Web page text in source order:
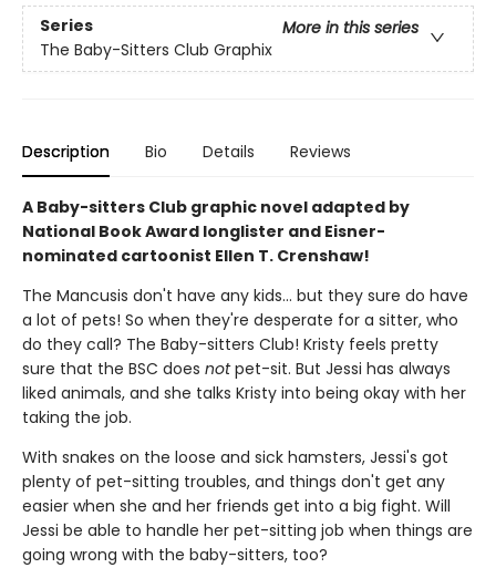
Series
More in this series
The Baby-Sitters Club Graphix
Description Bio Details Reviews
A Baby-sitters Club graphic novel adapted by
National Book Award longlister and Eisner-
nominated cartoonist Ellen T. Crenshaw!
The Mancusis don't have any kids... but they sure do have
a lot of pets! So when they're desperate for a sitter, who
do they call? The Baby-sitters Club! Kristy feels pretty
sure that the BSC does notpet-sit. But Jessi has always
liked animals, and she talks Kristy into being okay with her
taking the job.
With snakes on the loose and sick hamsters, Jessi's got
plenty of pet-sitting troubles, and things don't get any
easier when she and her friends get into a big fight. Will
Jessi be able to handle her pet-sitting job when things are
going wrong with the baby-sitters, too?